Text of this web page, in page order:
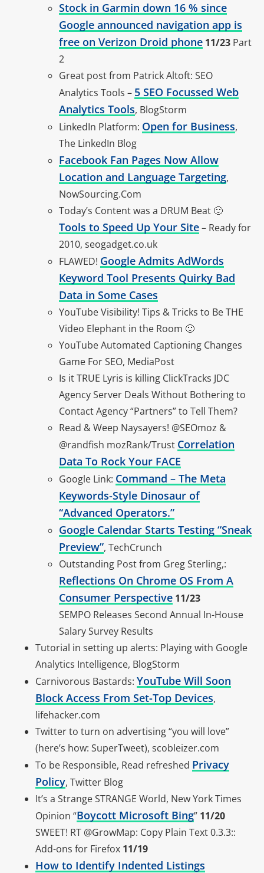
Stock in Garmin down 16 % since
Google announced navigation app is
free on Verizon Droid phone 11/23 Part
2
Great post from Patrick Altoft: SEO
Analytics Tools – 5 SEO Focussed Web
Analytics Tools, BlogStorm
LinkedIn Platform: Open for Business,
The LinkedIn Blog
Facebook Fan Pages Now Allow
Location and Language Targeting,
NowSourcing.Com
Today’s Content was a DRUM Beat 🙂
Tools to Speed Up Your Site– Ready for
2010, seogadget.co.uk
FLAWED! Google Admits AdWords
Keyword Tool Presents Quirky Bad
Data in Some Cases
YouTube Visibility! Tips & Tricks to Be THE
Video Elephant in the Room 🙂
YouTube Automated Captioning Changes
Game For SEO, MediaPost
Is it TRUE Lyris is killing ClickTracks JDC
Agency Server Deals Without Bothering to
Contact Agency “Partners” to Tell Them?
Read & Weep Naysayers! @SEOmoz &
@randfish mozRank/Trust Correlation
Data To Rock Your FACE
Google Link: Command – The Meta
Keywords-Style Dinosaur of
“Advanced Operators.”
Google Calendar Starts Testing “Sneak
Preview”, TechCrunch
Outstanding Post from Greg Sterling,:
Reflections On Chrome OS From A
Consumer Perspective 11/23
SEMPO Releases Second Annual In-House
Salary Survey Results
Tutorial in setting up alerts: Playing with Google
Analytics Intelligence, BlogStorm
Carnivorous Bastards: YouTube Will Soon
Block Access From Set-Top Devices,
lifehacker.com
Twitter to turn on advertising “you will love”
(here’s how: SuperTweet), scobleizer.com
To be Responsible, Read refreshed Privacy
Policy, Twitter Blog
It’s a Strange STRANGE World, New York Times
Opinion “Boycott Microsoft Bing” 11/20
SWEET! RT @GrowMap: Copy Plain Text 0.3.3::
Add-ons for Firefox 11/19
How to Identify Indented Listings